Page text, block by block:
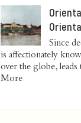
Since
is affectionately
over the globe, leads
More